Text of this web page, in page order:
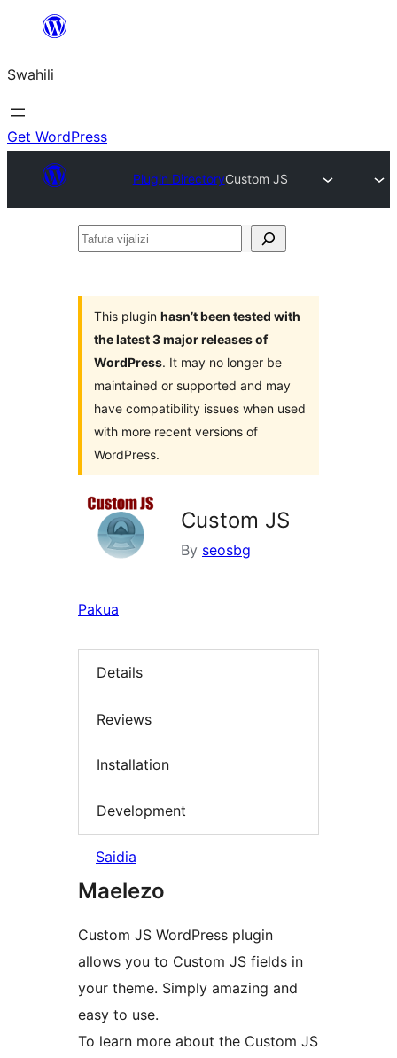
yaliyomo
Swahili
Get WordPress
Plugin DirectoryCustom JS
Tafuta
This plugin hasn’t been tested with
the latest 3 major releases of
WordPress. It may no longer be
maintained or supported and may
have compatibility issues when used
with more recent versions of
WordPress.
Custom JS
By seosbg
Pakua
Details
Reviews
Installation
Development
Saidia
Maelezo
Custom JS WordPress plugin
allows you to Custom JS fields in
your theme. Simply amazing and
easy to use.
To learn more about the Custom JS